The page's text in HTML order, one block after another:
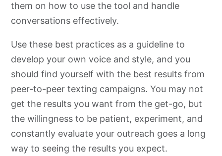
them on how to use the tool and handle
conversations effectively.
Use these best practices as a guideline to
develop your own voice and style, and you
should find yourself with the best results from
peer-to-peer texting campaigns. You may not
get the results you want from the get-go, but
the willingness to be patient, experiment, and
constantly evaluate your outreach goes a long
way to seeing the results you expect.